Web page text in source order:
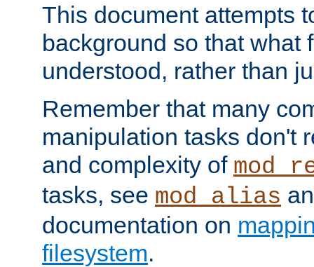
This document attempts
background so that what
understood, rather than
Remember that many
manipulation tasks don't
and complexity of
tasks, see mod_alias
documentation on
filesystem.